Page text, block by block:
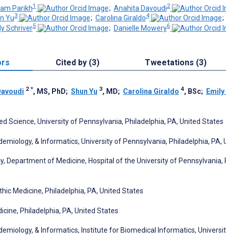
Parikh1 ; Anahita Davoudi2
Yu3 ; Carolina Giraldo4
;
Schriver5 ; Danielle Mowery6
Cited by (3) Tweetations (3)
2 *, MS, PhD; Shun Yu 3, MD; Carolina Giraldo 4, BSc;
Science, University of Pennsylvania, Philadelphia, PA, United States
& Informatics, University of Pennsylvania, Philadelphia, PA,
Department of Medicine, Hospital of the University of Pennsylvania,
Medicine, Philadelphia, PA, United States
Philadelphia, PA, United States
& Informatics, Institute for Biomedical Informatics,